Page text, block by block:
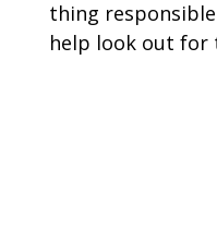
thing
help look out for